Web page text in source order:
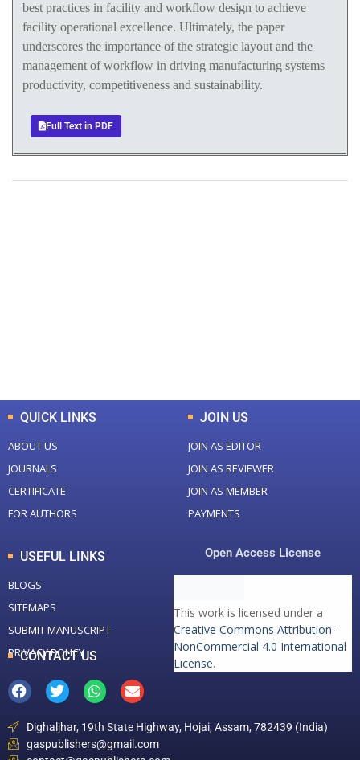
best practices in facility and workflow design to achieve
facility operational excellence. Ultimately, the paper
underscores the importance of the strategic layout and the
management of workflow in driving manufacturing systems
productivity, competitiveness and sustainability.
Full Text in PDF
QUICK LINKS
ABOUT US
JOURNALS
CERTIFICATE
FOR AUTHORS
JOIN US
JOIN AS EDITOR
JOIN AS REVIEWER
JOIN AS MEMBER
PAYMENTS
USEFUL LINKS
BLOGS
SITEMAPS
SUBMIT MANUSCRIPT
PRIVACY POLICY
Open Access License
This work is licensed under a
Creative Commons Attribution-
NonCommercial 4.0 International
License.
CONTACT US
Dighaljhar, 19th State Highway, Hojai, Assam, 782439 (India)
gaspublishers@gmail.com